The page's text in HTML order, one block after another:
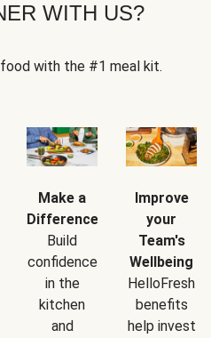
WITH US?
with the #1 meal kit.
Make a
Difference
Build
confidence
in the
kitchen
and
Improve
your
Team's
Wellbeing
HelloFresh
benefits
help invest